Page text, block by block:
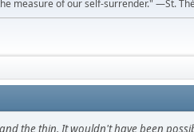
measure of our self-surrender." —St.
the thin. It wouldn't have been